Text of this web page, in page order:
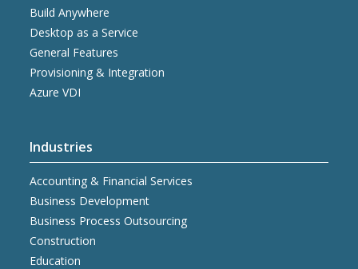
Build Anywhere
Desktop as a Service
General Features
Provisioning & Integration
Azure VDI
Industries
Accounting & Financial Services
Business Development
Business Process Outsourcing
Construction
Education